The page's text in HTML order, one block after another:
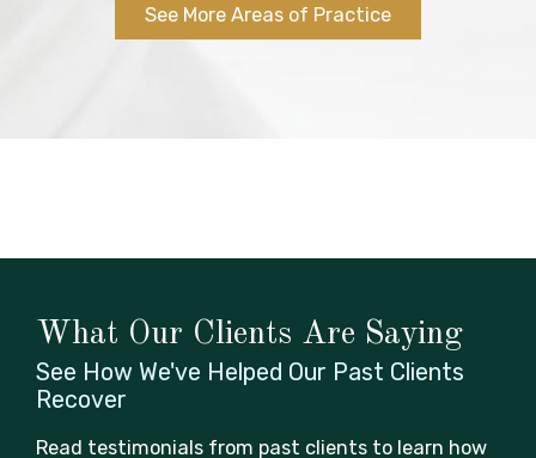
See More Areas of Practice
What Our Clients Are Saying
See How We've Helped Our Past Clients
Recover
Read testimonials from past clients to learn how